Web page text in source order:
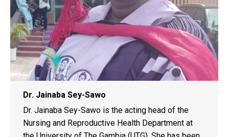
Dr. Jainaba Sey-Sawo
Dr. Jainaba Sey-Sawo is the acting head of the
Nursing and Reproductive Health Department at